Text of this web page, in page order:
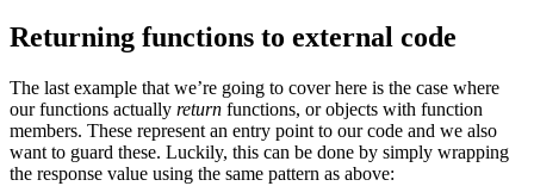
Returning functions to external code
The last example that we’re going to cover here is the case where
our functions actually return functions, or objects with function
members. These represent an entry point to our code and we also
want to guard these. Luckily, this can be done by simply wrapping
the response value using the same pattern as above: